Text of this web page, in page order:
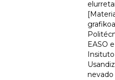
EASO e
Insituto
nevado